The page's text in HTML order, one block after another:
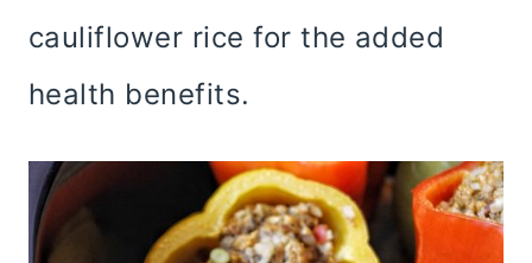
cauliflower rice for the added
health benefits.